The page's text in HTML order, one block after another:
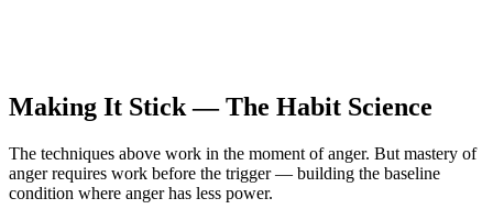
Making It Stick — The Habit Science
The techniques above work in the moment of anger. But mastery of
anger requires work before the trigger — building the baseline
condition where anger has less power.